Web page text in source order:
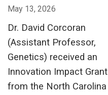
May 13, 2026
Dr. David Corcoran
(Assistant Professor,
Genetics) received an
Innovation Impact Grant
from the North Carolina